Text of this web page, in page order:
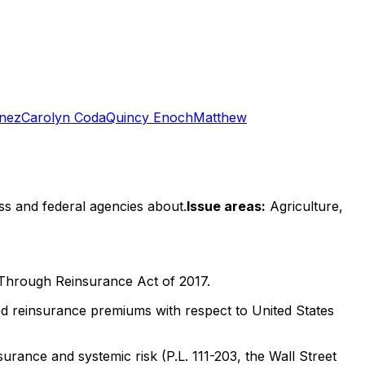
Carolyn CodaQuincy EnochMatthew
and federal agencies about.Issue areas: Agriculture,
Reinsurance Act of 2017.
reinsurance premiums with respect to United States
and systemic risk (P.L. 111-203, the Wall Street